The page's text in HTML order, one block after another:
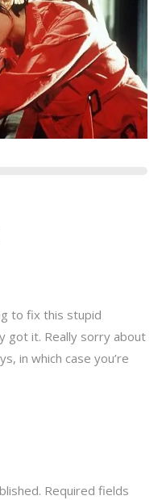
to fix this stupid
got it. Really sorry about
in which case you’re
Required fields